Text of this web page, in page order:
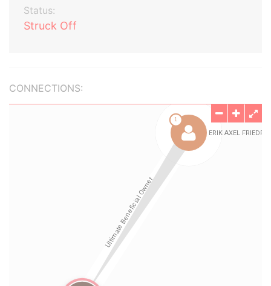
Status:
Struck Off
CONNECTIONS: